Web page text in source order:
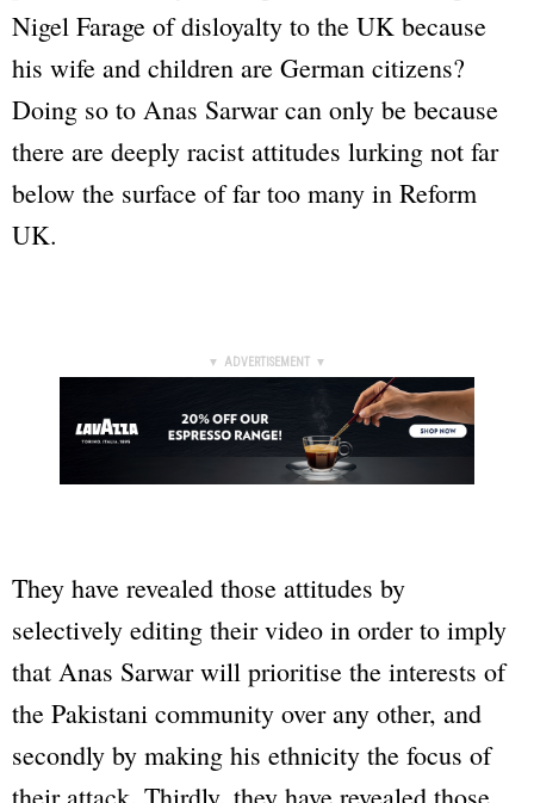
Nigel Farage of disloyalty to the UK because
his wife and children are German citizens?
Doing so to Anas Sarwar can only be because
there are deeply racist attitudes lurking not far
below the surface of far too many in Reform
UK.
▼ ADVERTISEMENT ▼
They have revealed those attitudes by
selectively editing their video in order to imply
that Anas Sarwar will prioritise the interests of
the Pakistani community over any other, and
secondly by making his ethnicity the focus of